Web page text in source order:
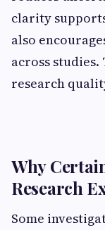
clarity
also
across studies.
research
Why
Research
Some